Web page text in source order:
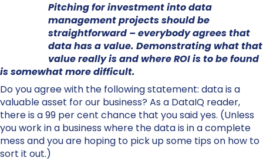
Pitching for investment into data
management projects should be
straightforward – everybody agrees that
data has a value. Demonstrating what that
value really is and where ROI is to be found
is somewhat more difficult.
Do you agree with the following statement: data is a
valuable asset for our business? As a DataIQ reader,
there is a 99 per cent chance that you said yes. (Unless
you work in a business where the data is in a complete
mess and you are hoping to pick up some tips on how to
sort it out.)